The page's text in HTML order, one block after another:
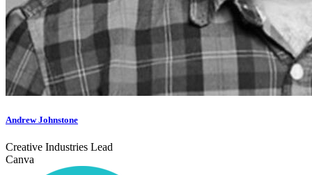
Andrew Johnstone
Creative Industries Lead
Canva